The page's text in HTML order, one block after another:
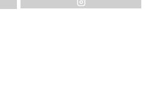
instagram